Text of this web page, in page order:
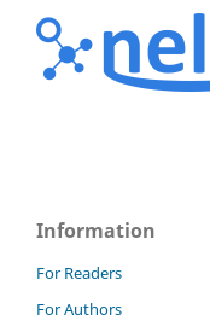
Information
For Readers
For Authors